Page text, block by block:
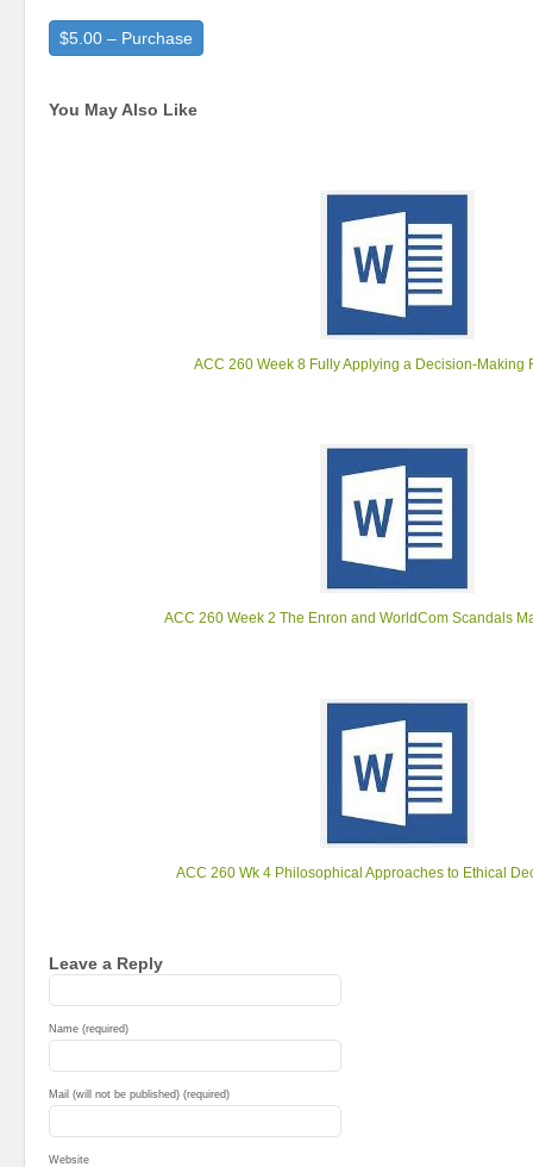
$5.00 – Purchase
You May Also Like
ACC 260 Week 8 Fully Applying a Decision-Making
ACC 260 Week 2 The Enron and WorldCom Scandals
ACC 260 Wk 4 Philosophical Approaches to Ethical
Leave a Reply
Name (required)
Mail (will not be published) (required)
Website